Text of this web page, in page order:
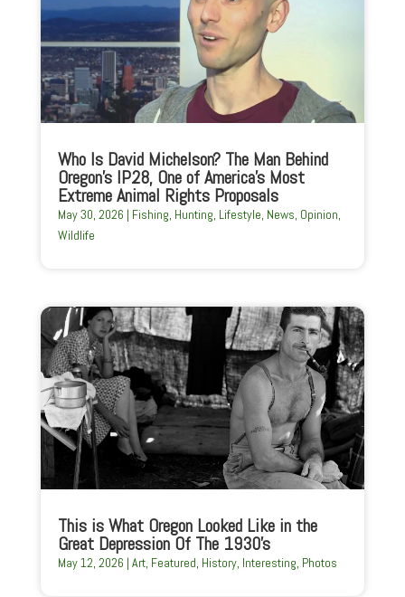
Who Is David Michelson? The Man Behind
Oregon’s IP28, One of America’s Most
Extreme Animal Rights Proposals
May 30, 2026 | Fishing, Hunting, Lifestyle, News, Opinion,
Wildlife
This is What Oregon Looked Like in the
Great Depression Of The 1930’s
May 12, 2026 | Art, Featured History, Interesting Photos